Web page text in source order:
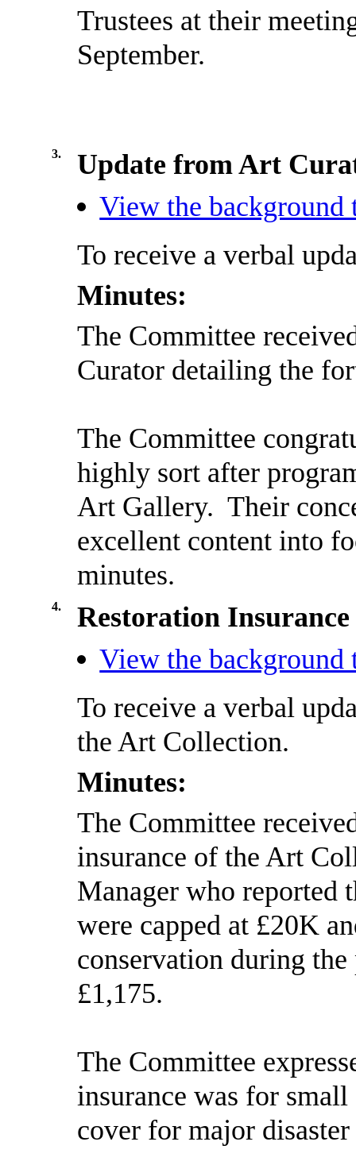
Trustees at their
September.
3.
Update from Art
View the background
To receive a verbal
Minutes:
The Committee
Curator detailing the
The Committee
highly sort after
Art Gallery. Their
excellent content into
minutes.
4.
Restoration
View the background
To receive a verbal
the Art Collection.
Minutes:
The Committee
insurance of the Art
Manager who reported
were capped at £20K
conservation during
£1,175.
The Committee
insurance was for
cover for major